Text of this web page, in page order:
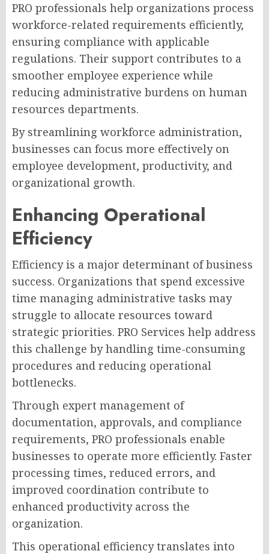
PRO professionals help organizations process
workforce-related requirements efficiently,
ensuring compliance with applicable
regulations. Their support contributes to a
smoother employee experience while
reducing administrative burdens on human
resources departments.
By streamlining workforce administration,
businesses can focus more effectively on
employee development, productivity, and
organizational growth.
Enhancing Operational
Efficiency
Efficiency is a major determinant of business
success. Organizations that spend excessive
time managing administrative tasks may
struggle to allocate resources toward
strategic priorities. PRO Services help address
this challenge by handling time-consuming
procedures and reducing operational
bottlenecks.
Through expert management of
documentation, approvals, and compliance
requirements, PRO professionals enable
businesses to operate more efficiently. Faster
processing times, reduced errors, and
improved coordination contribute to
enhanced productivity across the
organization.
This operational efficiency translates into